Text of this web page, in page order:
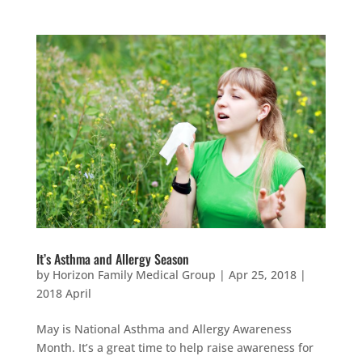
It’s Asthma and Allergy Season
by Horizon Family Medical Group | Apr 25, 2018|
2018 April
May is National Asthma and Allergy Awareness
Month. It’s a great time to help raise awareness for